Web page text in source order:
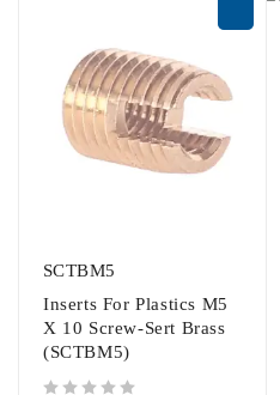
SCTBM5
Inserts For Plastics M5
X 10 Screw-Sert Brass
(SCTBM5)